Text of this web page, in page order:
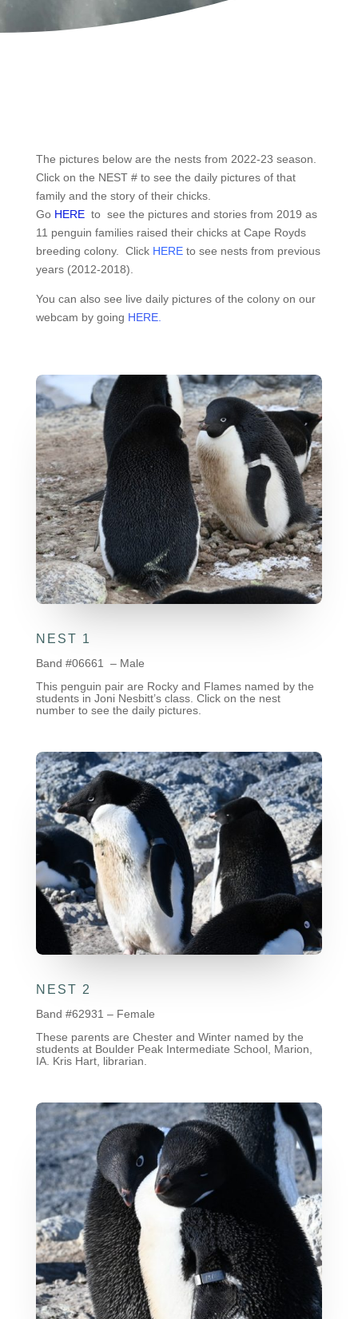
The pictures below are the nests from 2022-23 season.
Click on the NEST # to see the daily pictures of that
family and the story of their chicks.
Go HERE to see the pictures and stories from 2019 as
11 penguin families raised their chicks at Cape Royds
breeding colony. Click HEREto see nests from previous
years (2012-2018).
You can also see live daily pictures of the colony on our
webcam by going HERE.
NEST 1
Band #06661 – Male
This penguin pair are Rocky and Flames named by the
students in Joni Nesbitt’s class. Click on the nest
number to see the daily pictures.
NEST 2
Band #62931 – Female
These parents are Chester and Winter named by the
students at Boulder Peak Intermediate School, Marion,
IA. Kris Hart, librarian.